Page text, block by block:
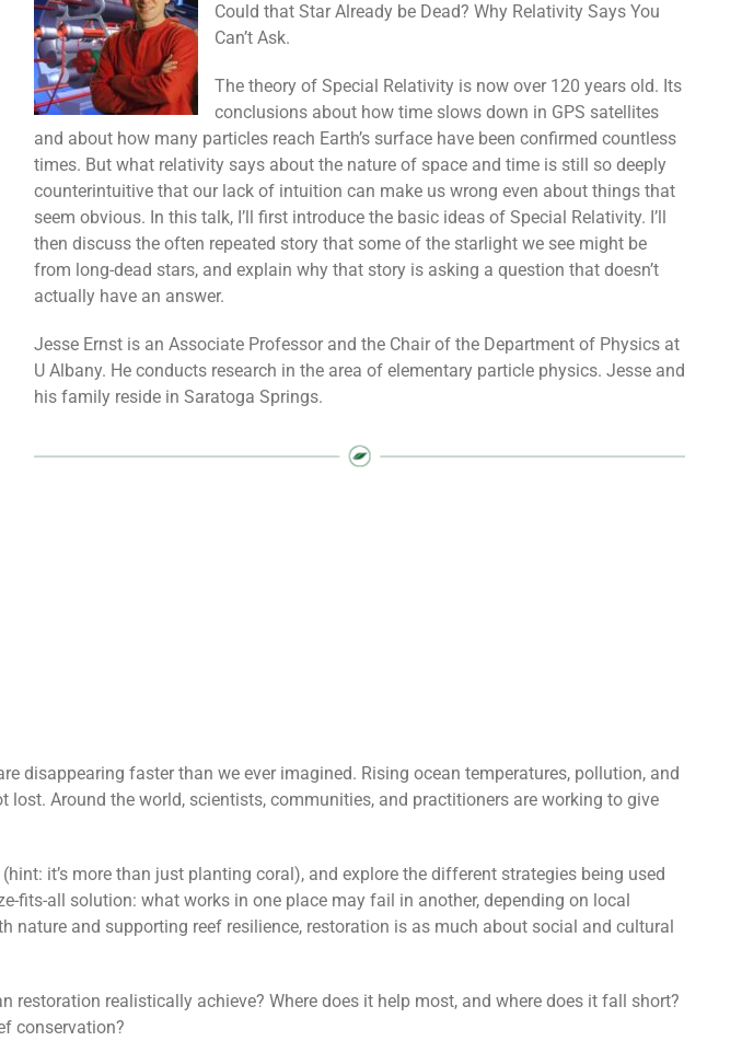
Could that Star Already be Dead? Why Relativity Says You
Can’t Ask.
The theory of Special Relativity is now over 120 years old. Its
conclusions about how time slows down in GPS satellites
and about how many particles reach Earth’s surface have been confirmed countless
times. But what relativity says about the nature of space and time is still so deeply
counterintuitive that our lack of intuition can make us wrong even about things that
seem obvious. In this talk, I’ll first introduce the basic ideas of Special Relativity. I’ll
then discuss the often repeated story that some of the starlight we see might be
from long-dead stars, and explain why that story is asking a question that doesn’t
actually have an answer.
Jesse Ernst is an Associate Professor and the Chair of the Department of Physics at
U Albany. He conducts research in the area of elementary particle physics. Jesse and
his family reside in Saratoga Springs.
disappearing faster than we ever imagined. Rising ocean temperatures, pollution, and
Around the world, scientists, communities, and practitioners are working to give
it’s more than just planting coral), and explore the different strategies being used
fits-all solution: what works in one place may fail in another, depending on local
and supporting reef resilience, restoration is as much about social and cultural
restoration realistically achieve? Where does it help most, and where does it fall short?
conservation?